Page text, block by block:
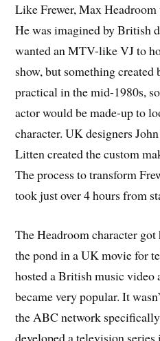
Like Frewer, Max Headroom
He was imagined by British
wanted an MTV-like VJ to
show, but something created
practical in the mid-1980s,
actor would be made-up to
character. UK designers
Litten created the custom
The process to transform
took just over 4 hours from
The Headroom character
the pond in a UK movie for
hosted a British music video
became very popular. It
the ABC network
developed a television series